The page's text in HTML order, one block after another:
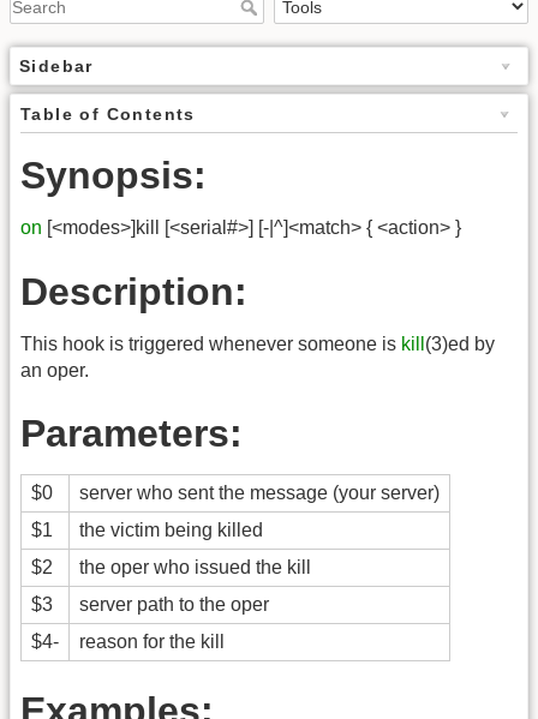
Sidebar
Table of Contents
Synopsis:
on [<modes>]kill [<serial#>] [-|^]<match> { <action> }
Description:
This hook is triggered whenever someone is kill (3)ed by
an oper.
Parameters:
$0
server who sent the message (your server)
$1
the victim being killed
$2
the oper who issued the kill
$3
server path to the oper
$4-
reason for the kill